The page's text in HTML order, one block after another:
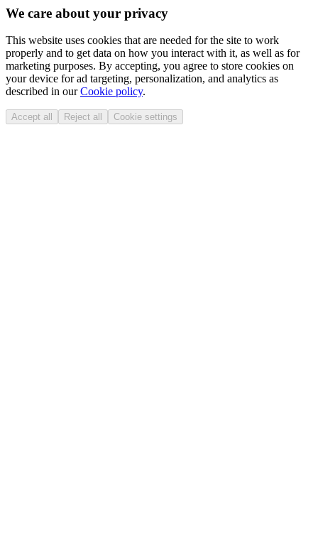
We care about your privacy
This website uses cookies that are needed for the site to work
properly and to get data on how you interact with it, as well as for
marketing purposes. By accepting, you agree to store cookies on
your device for ad targeting, personalization, and analytics as
described in ourCookie policy.
Accept all Reject all Cookie settings